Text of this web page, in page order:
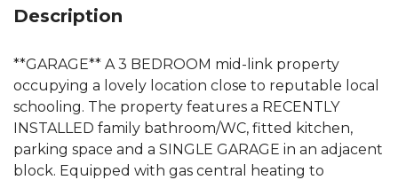
Description
**GARAGE** A 3 BEDROOM mid-link property
occupying a lovely location close to reputable local
schooling. The property features a RECENTLY
INSTALLED family bathroom/WC, fitted kitchen,
parking space and a SINGLE GARAGE in an adjacent
block. Equipped with gas central heating to